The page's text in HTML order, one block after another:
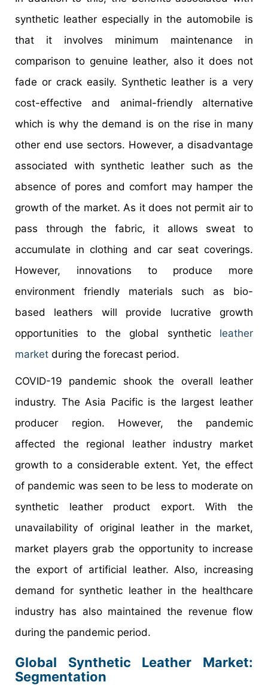
synthetic leather especially in the automobile is
that it involves minimum maintenance in
comparison to genuine leather, also it does not
fade or crack easily. Synthetic leather is a very
cost-effective and animal-friendly alternative
which is why the demand is on the rise in many
other end use sectors. However, a disadvantage
associated with synthetic leather such as the
absence of pores and comfort may hamper the
growth of the market. As it does not permit air to
pass through the fabric, it allows sweat to
accumulate in clothing and car seat coverings.
However, innovations to produce more
environment friendly materials such as bio-
based leathers will provide lucrative growth
opportunities to the global synthetic leather
market during the forecast period.
COVID-19 pandemic shook the overall leather
industry. The Asia Pacific is the largest leather
producer region. However, the pandemic
affected the regional leather industry market
growth to a considerable extent. Yet, the effect
of pandemic was seen to be less to moderate on
synthetic leather product export. With the
unavailability of original leather in the market,
market players grab the opportunity to increase
the export of artificial leather. Also, increasing
demand for synthetic leather in the healthcare
industry has also maintained the revenue flow
during the pandemic period.
Global Synthetic Leather Market:
Segmentation